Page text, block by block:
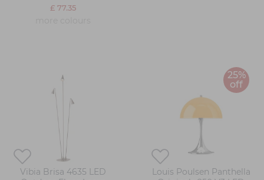
£ 77.35
Vibia Brisa 4635 LED
25%
off
Louis Poulsen Panthella